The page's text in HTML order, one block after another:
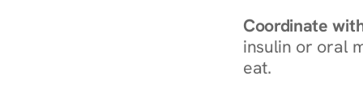
Coordinate
insulin or oral
eat.